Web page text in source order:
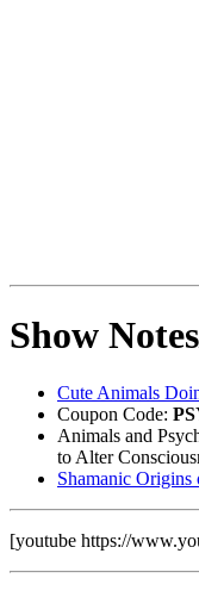
Show
Cute Animals
Coupon Code:
Animals and
to Alter
Shamanic Origins
[youtube https://